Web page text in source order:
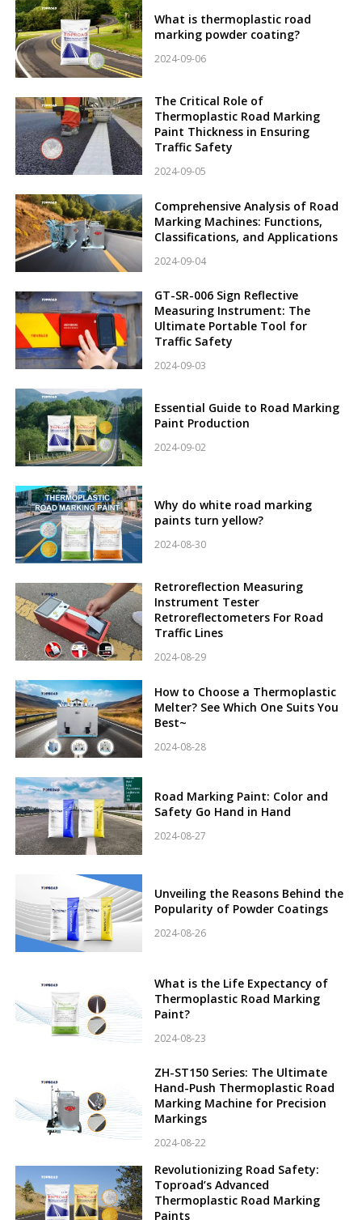
What is thermoplastic road
marking powder coating?
2024-09-06
The Critical Role of
Thermoplastic Road Marking
Paint Thickness in Ensuring
Traffic Safety
2024-09-05
Comprehensive Analysis of Road
Marking Machines: Functions,
Classifications, and Applications
2024-09-04
GT-SR-006 Sign Reflective
Measuring Instrument: The
Ultimate Portable Tool for
Traffic Safety
2024-09-03
Essential Guide to Road Marking
Paint Production
2024-09-02
Why do white road marking
paints turn yellow?
2024-08-30
Retroreflection Measuring
Instrument Tester
Retroreflectometers For Road
Traffic Lines
2024-08-29
How to Choose a Thermoplastic
Melter? See Which One Suits You
Best~
2024-08-28
Road Marking Paint: Color and
Safety Go Hand in Hand
2024-08-27
Unveiling the Reasons Behind the
Popularity of Powder Coatings
2024-08-26
What is the Life Expectancy of
Thermoplastic Road Marking
Paint?
2024-08-23
ZH-ST150 Series: The Ultimate
Hand-Push Thermoplastic Road
Marking Machine for Precision
Markings
2024-08-22
Revolutionizing Road Safety:
Toproad’s Advanced
Thermoplastic Road Marking
Paints